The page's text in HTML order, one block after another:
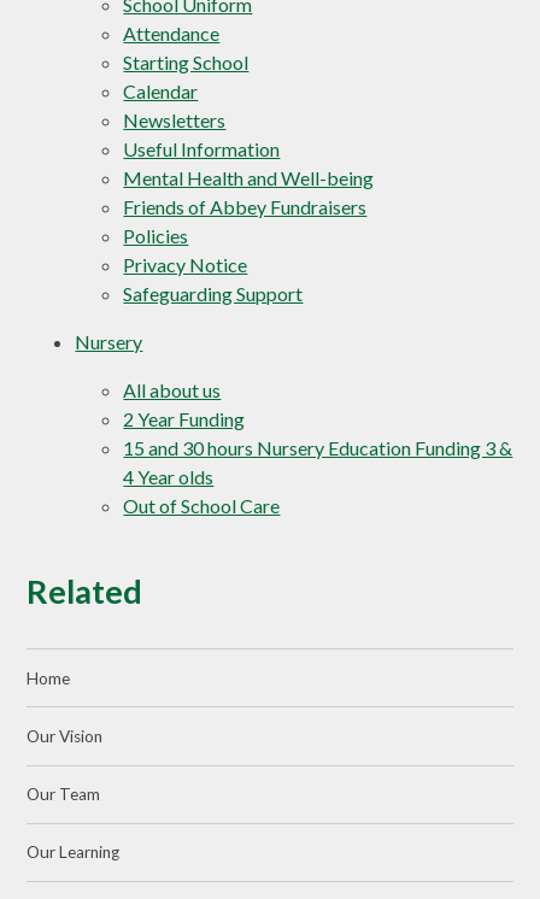
Attendance
Starting School
Calendar
Newsletters
Useful Information
Mental Health and Well-being
Friends of Abbey Fundraisers
Policies
Privacy Notice
Safeguarding Support
Nursery
All about us
2 Year Funding
15 and 30 hours Nursery Education Funding 3 &
4 Year olds
Out of School Care
Related
Home
Our Vision
Our Team
Our Learning